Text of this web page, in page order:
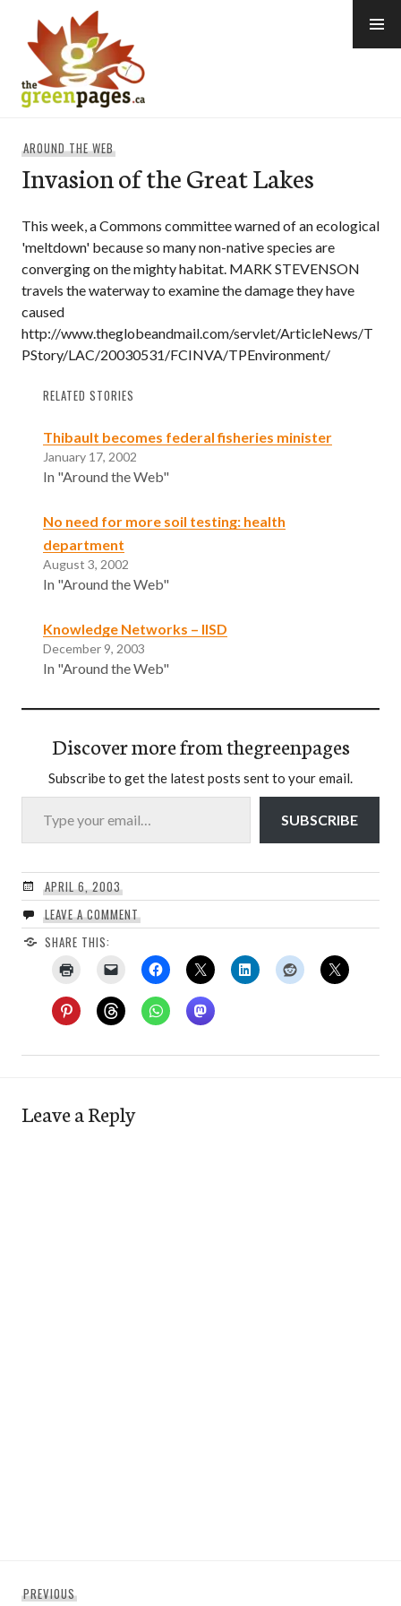
content
AROUND THE WEB
Invasion of the Great Lakes
This week, a Commons committee warned of an ecological
'meltdown' because so many non-native species are
converging on the mighty habitat. MARK STEVENSON
travels the waterway to examine the damage they have
caused
http://www.theglobeandmail.com/servlet/ArticleNews/T
PStory/LAC/20030531/FCINVA/TPEnvironment/
RELATED STORIES
Thibault becomes federal fisheries minister
January 17, 2002
In "Around the Web"
No need for more soil testing: health
department
August 3, 2002
In "Around the Web"
Knowledge Networks – IISD
December 9, 2003
In "Around the Web"
Discover more from thegreenpages
Subscribe to get the latest posts sent to your email.
Type your email…
SUBSCRIBE
APRIL 6, 2003
LEAVE A COMMENT
SHARE THIS:
Leave a Reply
PREVIOUS